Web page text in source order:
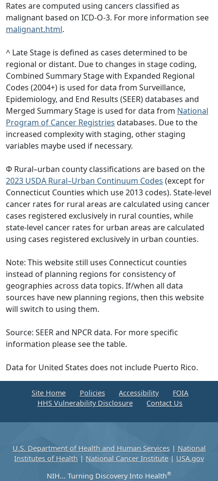
Rates are computed using cancers classified as
malignant based on ICD-O-3. For more information see
malignant.html.
^ Late Stage is defined as cases determined to be
regional or distant. Due to changes in stage coding,
Combined Summary Stage with Expanded Regional
Codes (2004+) is used for data from Surveillance,
Epidemiology, and End Results (SEER) databases and
Merged Summary Stage is used for data from National
Program of Cancer Registries databases. Due to the
increased complexity with staging, other staging
variables maybe used if necessary.
Φ Rural–urban county classifications are based on the
2023 USDA Rural–Urban Continuum Codes (except for
Connecticut Counties which use 2013 codes). State-level
cancer rates for rural areas are calculated using cancer
cases registered exclusively in rural counties, while
state-level cancer rates for urban areas are calculated
using cases registered exclusively in urban counties.
Note: This website still uses Connecticut counties
instead of planning regions for consistency of
geographies across data topics. If/when all data
sources have new planning regions, then this website
will switch to using them.
Source: SEER and NPCR data. For more specific
information please see the table.
Data for United States does not include Puerto Rico.
Site Home Policies Accessibility
FOIA
HHS Vulnerability Disclosure
Contact Us
U.S. Department of Health and Human Services| National
Institutes of Health | National Cancer Institute | USA.gov
NIH... Turning Discovery Into Health®